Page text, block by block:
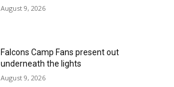
August 9, 2026
Falcons Camp Fans present out
underneath the lights
August 9, 2026